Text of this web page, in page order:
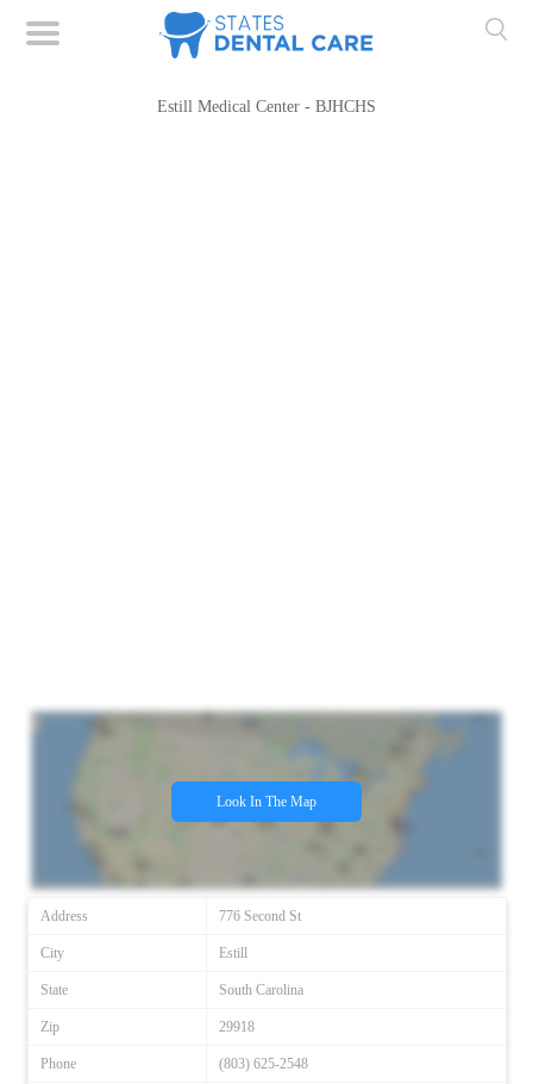
Estill Medical Center - BJHCHS
Look In The Map
Address 776 Second St
City Estill
State South Carolina
Zip 29918
Phone (803) 625-2548